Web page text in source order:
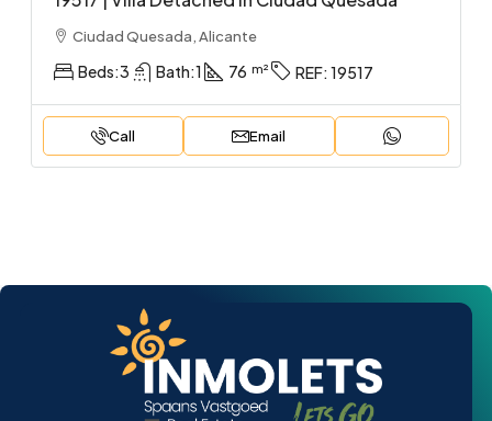
Ciudad Quesada, Alicante
Beds:3 Bath:1 76 REF: 19517
Call Email